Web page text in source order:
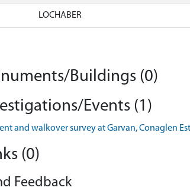
LOCHABER
Buildings (0)
Events (1)
and walkover survey at Garvan, Conaglen
(0)
Feedback